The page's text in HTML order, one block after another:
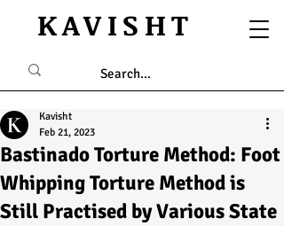
KAVISHT
Bastinado Torture Method: Foot
Whipping Torture Method is
Still Practised by Various State
Kavisht
Feb 21, 2023